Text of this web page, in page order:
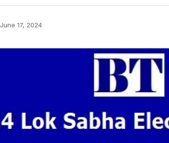
June 17, 2024